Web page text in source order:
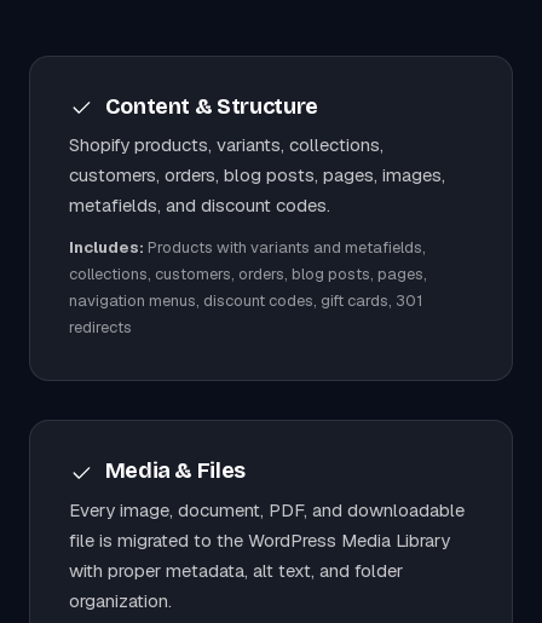
Content & Structure
Shopify products, variants, collections,
customers, orders, blog posts, pages, images,
metafields, and discount codes.
Includes: Products with variants and metafields,
collections, customers, orders, blog posts, pages,
navigation menus, discount codes, gift cards, 301
redirects
Media & Files
Every image, document, PDF, and downloadable
file is migrated to the WordPress Media Library
with proper metadata, alt text, and folder
organization.